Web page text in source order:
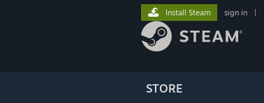
STORE
Install Steam sign in